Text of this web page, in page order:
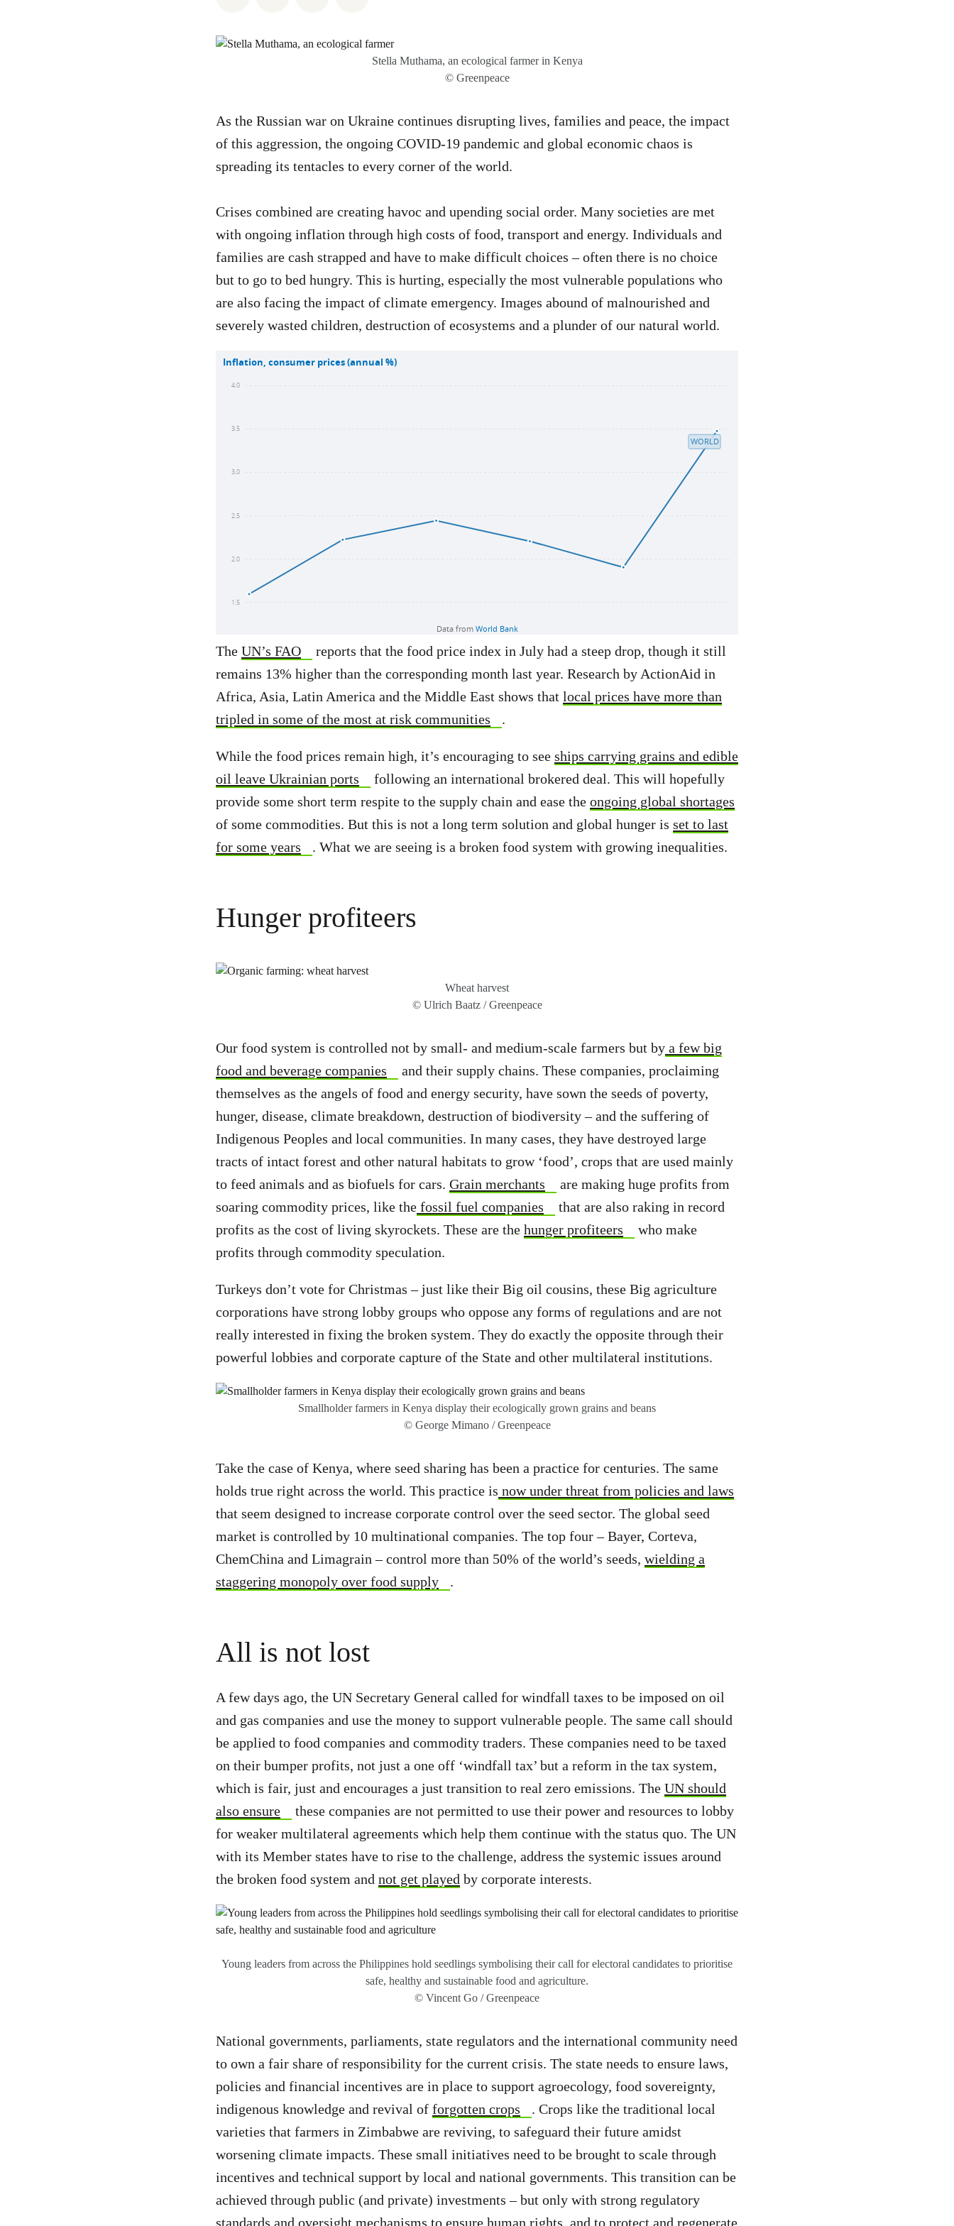
Stella Muthama, an ecological farmer in Kenya
© Greenpeace
As the Russian war on Ukraine continues disrupting lives, families and peace, the impact
of this aggression, the ongoing COVID-19 pandemic and global economic chaos is
spreading its tentacles to every corner of the world.
Crises combined are creating havoc and upending social order. Many societies are met
with ongoing inflation through high costs of food, transport and energy. Individuals and
families are cash strapped and have to make difficult choices – often there is no choice
but to go to bed hungry. This is hurting, especially the most vulnerable populations who
are also facing the impact of climate emergency. Images abound of malnourished and
severely wasted children, destruction of ecosystems and a plunder of our natural world.
The UN’s FAO
reports that the food price index in July had a steep drop, though it still
remains 13% higher than the corresponding month last year. Research by ActionAid in
Africa, Asia, Latin America and the Middle East shows that local prices have more than
tripled in some of the most at risk communities
.
While the food prices remain high, it’s encouraging to see ships carrying grains and edible
oil leave Ukrainian ports
following an international brokered deal. This will hopefully
provide some short term respite to the supply chain and ease the ongoing global shortages
of some commodities. But this is not a long term solution and global hunger is set to last
for some years
. What we are seeing is a broken food system with growing inequalities.
Hunger profiteers
Wheat harvest
© Ulrich Baatz / Greenpeace
Our food system is controlled not by small- and medium-scale farmers but by a few big
food and beverage companies
and their supply chains. These companies, proclaiming
themselves as the angels of food and energy security, have sown the seeds of poverty,
hunger, disease, climate breakdown, destruction of biodiversity – and the suffering of
Indigenous Peoples and local communities. In many cases, they have destroyed large
tracts of intact forest and other natural habitats to grow ‘food’, crops that are used mainly
to feed animals and as biofuels for cars. Grain merchants
are making huge profits from
soaring commodity prices, like the fossil fuel companies
that are also raking in record
profits as the cost of living skyrockets. These are the hunger profiteers
who make
profits through commodity speculation.
Turkeys don’t vote for Christmas – just like their Big oil cousins, these Big agriculture
corporations have strong lobby groups who oppose any forms of regulations and are not
really interested in fixing the broken system. They do exactly the opposite through their
powerful lobbies and corporate capture of the State and other multilateral institutions.
Smallholder farmers in Kenya display their ecologically grown grains and beans
© George Mimano / Greenpeace
Take the case of Kenya, where seed sharing has been a practice for centuries. The same
holds true right across the world. This practice is now under threat from policies and laws
that seem designed to increase corporate control over the seed sector. The global seed
market is controlled by 10 multinational companies. The top four – Bayer, Corteva,
ChemChina and Limagrain – control more than 50% of the world’s seeds, wielding a
staggering monopoly over food supply
.
All is not lost
A few days ago, the UN Secretary General called for windfall taxes to be imposed on oil
and gas companies and use the money to support vulnerable people. The same call should
be applied to food companies and commodity traders. These companies need to be taxed
on their bumper profits, not just a one off ‘windfall tax’ but a reform in the tax system,
which is fair, just and encourages a just transition to real zero emissions. The UN should
also ensure
these companies are not permitted to use their power and resources to lobby
for weaker multilateral agreements which help them continue with the status quo. The UN
with its Member states have to rise to the challenge, address the systemic issues around
the broken food system and not get played by corporate interests.
Young leaders from across the Philippines hold seedlings symbolising their call for electoral candidates to prioritise
safe, healthy and sustainable food and agriculture.
© Vincent Go / Greenpeace
National governments, parliaments, state regulators and the international community need
to own a fair share of responsibility for the current crisis. The state needs to ensure laws,
policies and financial incentives are in place to support agroecology, food sovereignty,
indigenous knowledge and revival of forgotten crops
. Crops like the traditional local
varieties that farmers in Zimbabwe are reviving, to safeguard their future amidst
worsening climate impacts. These small initiatives need to be brought to scale through
incentives and technical support by local and national governments. This transition can be
achieved through public (and private) investments – but only with strong regulatory
standards and oversight mechanisms to ensure human rights, and to protect and regenerate